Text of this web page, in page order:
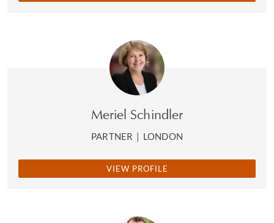
Meriel Schindler
PARTNER | LONDON
VIEW PROFILE